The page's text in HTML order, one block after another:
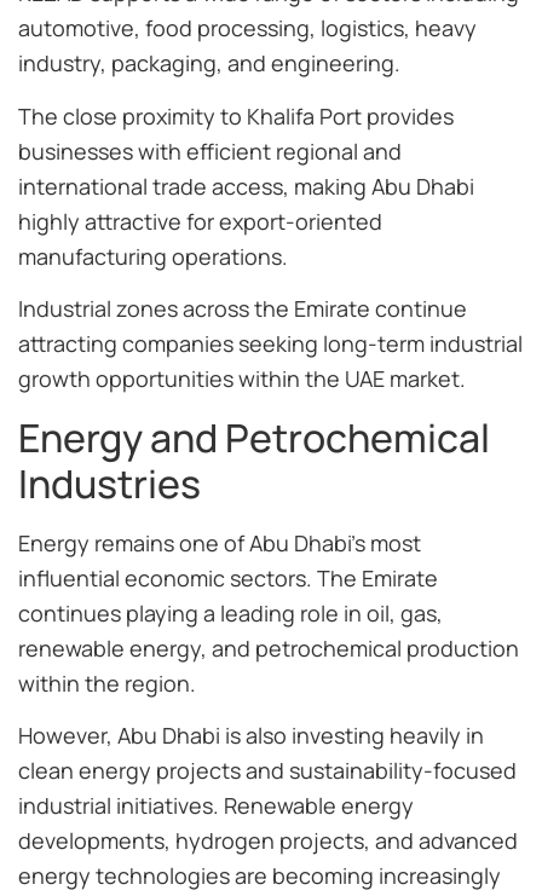
automotive, food processing, logistics, heavy
industry, packaging, and engineering.
The close proximity to Khalifa Port provides
businesses with efficient regional and
international trade access, making Abu Dhabi
highly attractive for export-oriented
manufacturing operations.
Industrial zones across the Emirate continue
attracting companies seeking long-term industrial
growth opportunities within the UAE market.
Energy and Petrochemical
Industries
Energy remains one of Abu Dhabi’s most
influential economic sectors. The Emirate
continues playing a leading role in oil, gas,
renewable energy, and petrochemical production
within the region.
However, Abu Dhabi is also investing heavily in
clean energy projects and sustainability-focused
industrial initiatives. Renewable energy
developments, hydrogen projects, and advanced
energy technologies are becoming increasingly